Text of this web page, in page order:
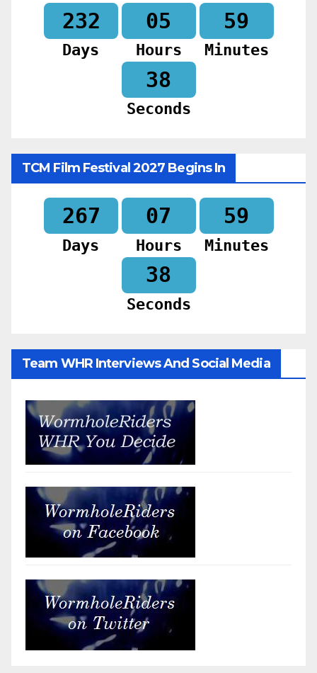
232
Days
05
Hours
59
Minutes
36
Seconds
TCM Film Festival 2027 Begins In
267
Days
07
Hours
59
Minutes
36
Seconds
Team WHR Interviews And Social Media